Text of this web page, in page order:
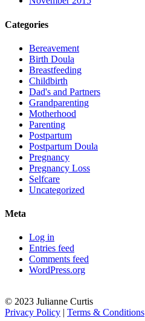
Categories
Bereavement
Birth Doula
Breastfeeding
Childbirth
Dad's and Partners
Grandparenting
Motherhood
Parenting
Postpartum
Postpartum Doula
Pregnancy
Pregnancy Loss
Selfcare
Uncategorized
Meta
Log in
Entries feed
Comments feed
WordPress.org
© 2023 Julianne Curtis
Privacy Policy
Terms & Conditions